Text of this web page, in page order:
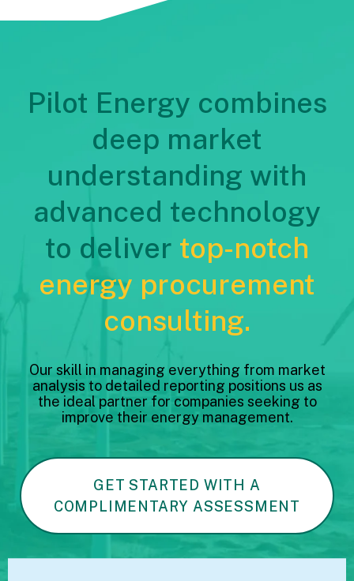
Pilot Energy combines
deep market
understanding with
advanced technology
to deliver top-notch
energy procurement
consulting.
Our skill in managing everything from market
analysis to detailed reporting positions us as
the ideal partner for companies seeking to
improve their energy management.
GET STARTED WITH A
COMPLIMENTARY ASSESSMENT